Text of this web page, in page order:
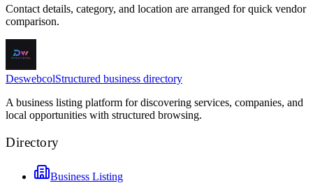
Contact details, category, and location are arranged for quick vendor
comparison.
DeswebcolStructured business directory
A business listing platform for discovering services, companies, and
local opportunities with structured browsing.
Directory
Business Listing